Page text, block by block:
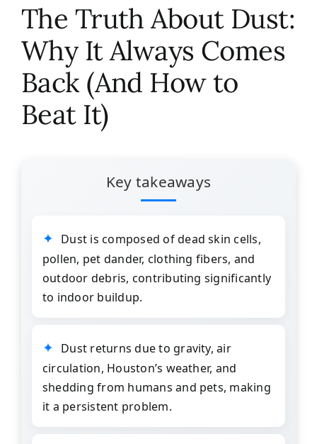
Referral Program
Testimonials
The Truth About Dust:
Why It Always Comes
Back (And How to
Beat It)
Key takeaways
Dust is composed of dead skin cells,
pollen, pet dander, clothing fibers, and
outdoor debris, contributing significantly
to indoor buildup.
Dust returns due to gravity, air
circulation, Houston’s weather, and
shedding from humans and pets, making
it a persistent problem.